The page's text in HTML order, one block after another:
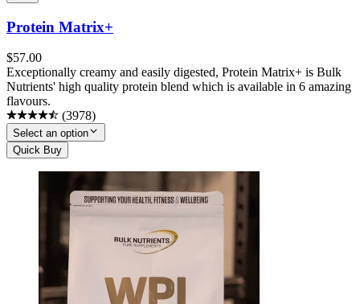
Protein Matrix+
$57.00
Exceptionally creamy and easily digested, Protein Matrix+ is Bulk
Nutrients' high quality protein blend which is available in 6 amazing
flavours.
(3978)
Select an option
Quick Buy